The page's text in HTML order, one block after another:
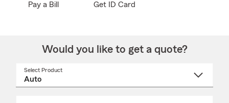
Pay a Bill Get ID Card
Would you like to get a quote?
Select Product